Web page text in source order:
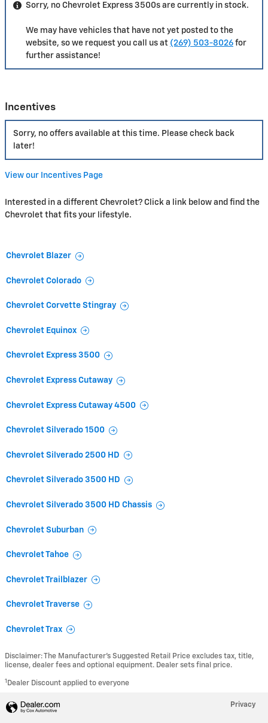
Sorry, no Chevrolet Express 3500s are currently in stock.
We may have vehicles that have not yet posted to the
website, so we request you call us at (269) 503-8026 for
further assistance!
Incentives
Sorry, no offers available at this time. Please check back
later!
View our Incentives Page
Interested in a different Chevrolet? Click a link below and find the
Chevrolet that fits your lifestyle.
Chevrolet Blazer
Chevrolet Colorado
Chevrolet Corvette Stingray
Chevrolet Equinox
Chevrolet Express 3500
Chevrolet Express Cutaway
Chevrolet Express Cutaway 4500
Chevrolet Silverado 1500
Chevrolet Silverado 2500 HD
Chevrolet Silverado 3500 HD
Chevrolet Silverado 3500 HD Chassis
Chevrolet Suburban
Chevrolet Tahoe
Chevrolet Trailblazer
Chevrolet Traverse
Chevrolet Trax
Disclaimer: The Manufacturer’s Suggested Retail Price excludes tax, title,
license, dealer fees and optional equipment. Dealer sets final price.
1 Dealer Discount applied to everyone
Privacy